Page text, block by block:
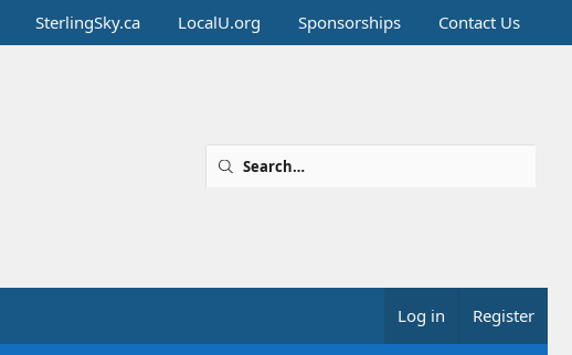
SterlingSky.ca LocalU.org Sponsorships Contact Us
Log in Register